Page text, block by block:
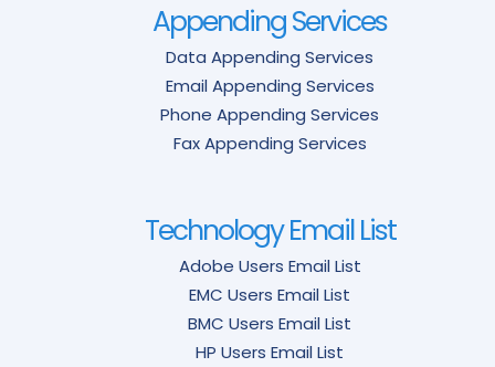
Appending Services
Data Appending Services
Email Appending Services
Phone Appending Services
Fax Appending Services
Technology Email List
Adobe Users Email List
EMC Users Email List
BMC Users Email List
HP Users Email List